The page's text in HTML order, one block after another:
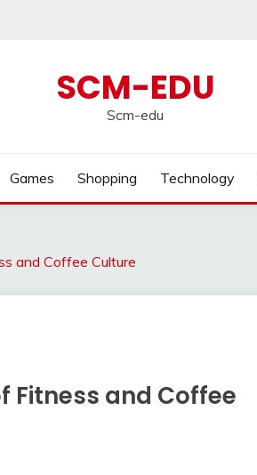
SCM-EDU
Scm-edu
Games Shopping Technology
and Coffee Culture
Fitness and Coffee